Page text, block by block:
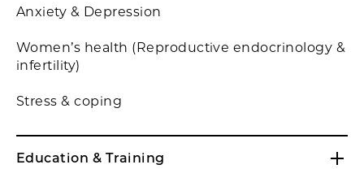
Anxiety & Depression
Women’s health (Reproductive endocrinology &
infertility)
Stress & coping
Education & Training